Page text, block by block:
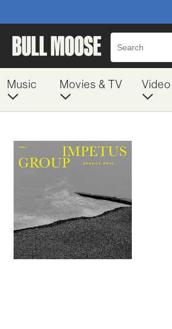
Music Movies & TV